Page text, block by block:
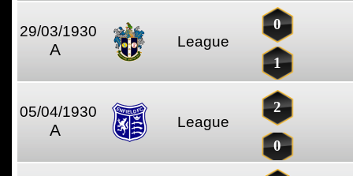
29/03/1930
A League
0
1
05/04/1930
A League
2
0